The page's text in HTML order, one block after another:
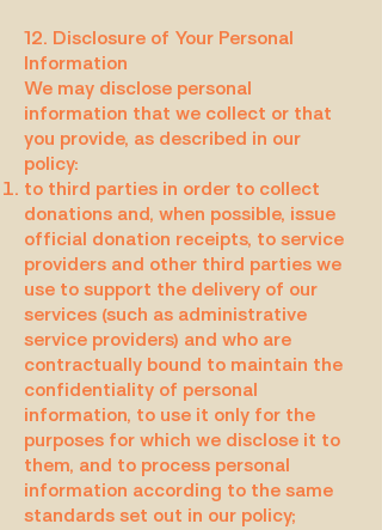
12. Disclosure of Your Personal
Information
We may disclose personal
information that we collect or that
you provide, as described in our
policy:
to third parties in order to collect
donations and, when possible, issue
official donation receipts, to service
providers and other third parties we
use to support the delivery of our
services (such as administrative
service providers) and who are
contractually bound to maintain the
confidentiality of personal
information, to use it only for the
purposes for which we disclose it to
them, and to process personal
information according to the same
standards set out in our policy;